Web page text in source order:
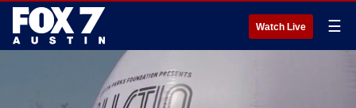
Watch Live ☰